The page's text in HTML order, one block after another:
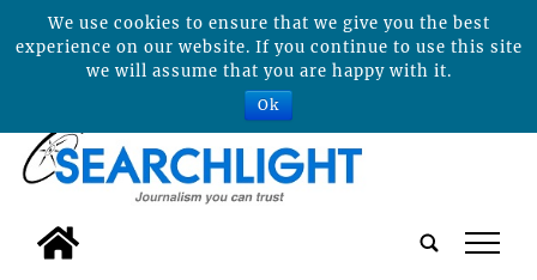
tap
We use cookies to ensure that we give you the best
experience on our website. If you continue to use this site
we will assume that you are happy with it.
Ok